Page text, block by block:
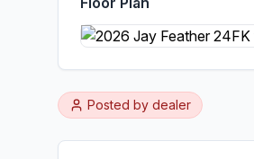
Posted by dealer